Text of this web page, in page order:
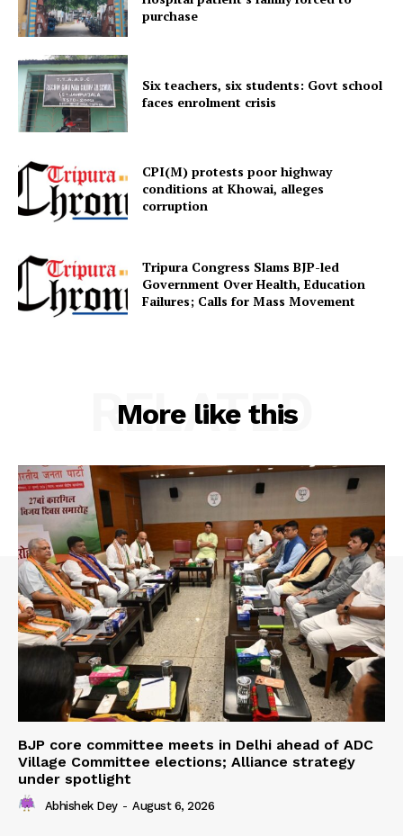
Menu
Home
Contact us
purchase
Six teachers, six students: Govt school
faces enrolment crisis
CPI(M) protests poor highway
conditions at Khowai, alleges
corruption
Tripura Congress Slams BJP-led
Government Over Health, Education
Failures; Calls for Mass Movement
More like this
RELATED
BJP core committee meets in Delhi ahead of ADC
Village Committee elections; Alliance strategy
under spotlight
Abhishek Dey - August 6, 2026